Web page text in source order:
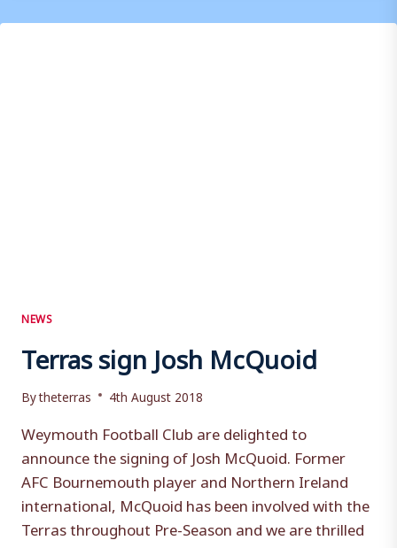
REAL
NEWS
Terras sign Josh McQuoid
Bytheterras 4th August 2018
Weymouth Football Club are delighted to
announce the signing of Josh McQuoid. Former
AFC Bournemouth player and Northern Ireland
international, McQuoid has been involved with the
Terras throughout Pre-Season and we are thrilled